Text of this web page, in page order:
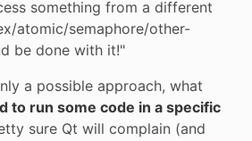
something from a different
atomic/semaphore/other-
be done with it!"
a possible approach, what
to run some code in a specific
sure Qt will complain (and